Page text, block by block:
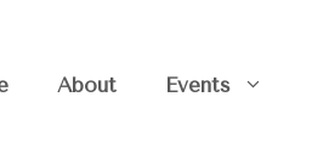
About Events